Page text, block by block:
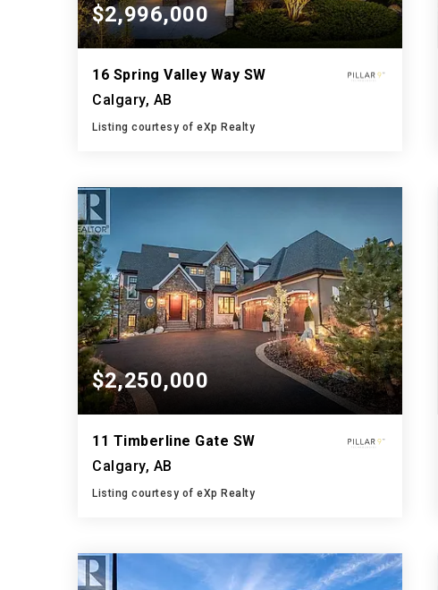
$2,996,000
16 Spring Valley Way SW
Calgary, AB
Listing courtesy of eXp Realty
BATHS BEDS SQFT
$2,250,000
11 Timberline Gate SW
Calgary, AB
Listing courtesy of eXp Realty
BATHS BEDS SQFT